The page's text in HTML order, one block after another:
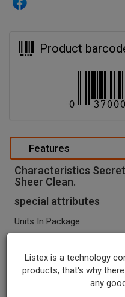
Product
Features
Characteristics
Sheer Clean.
special attributes
Units In Package
Package Size, OZ
Listex is a technology
products, that's why
any